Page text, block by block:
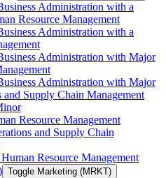
Administration with a
Resource Management
Administration with a
Administration with Major
Administration with Major
and Supply Chain Management
Resource Management
and Supply Chain
Resource Management
Toggle Marketing (MRKT)